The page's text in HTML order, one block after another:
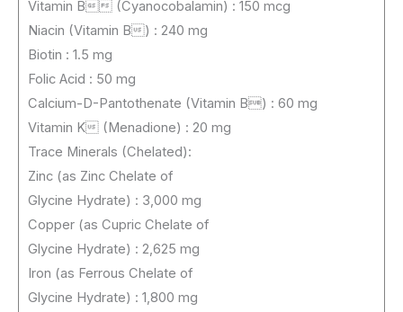
Vitamin B (Cyanocobalamin) : 150 mcg
Niacin (Vitamin B) : 240 mg
Biotin : 1.5 mg
Folic Acid : 50 mg
Calcium-D-Pantothenate (Vitamin B) : 60 mg
Vitamin K (Menadione) : 20 mg
Trace Minerals (Chelated):
Zinc (as Zinc Chelate of
Glycine Hydrate) : 3,000 mg
Copper (as Cupric Chelate of
Glycine Hydrate) : 2,625 mg
Iron (as Ferrous Chelate of
Glycine Hydrate) : 1,800 mg